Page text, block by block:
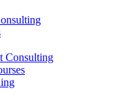
Consulting